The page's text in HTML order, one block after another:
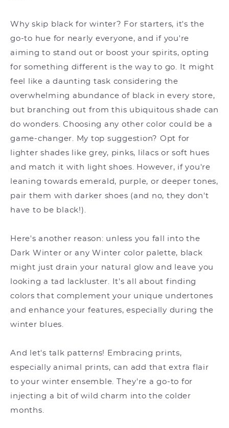
Why skip black for winter? For starters, it's the
go-to hue for nearly everyone, and if you're
aiming to stand out or boost your spirits, opting
for something different is the way to go. It might
feel like a daunting task considering the
overwhelming abundance of black in every store,
but branching out from this ubiquitous shade can
do wonders. Choosing any other color could be a
game-changer. My top suggestion? Opt for
lighter shades like grey, pinks, lilacs or soft hues
and match it with light shoes. However, if you're
leaning towards emerald, purple, or deeper tones,
pair them with darker shoes (and no, they don't
have to be black!).
Here's another reason: unless you fall into the
Dark Winter or any Winter color palette, black
might just drain your natural glow and leave you
looking a tad lackluster. It's all about finding
colors that complement your unique undertones
and enhance your features, especially during the
winter blues.
And let's talk patterns! Embracing prints,
especially animal prints, can add that extra flair
to your winter ensemble. They're a go-to for
injecting a bit of wild charm into the colder
months.